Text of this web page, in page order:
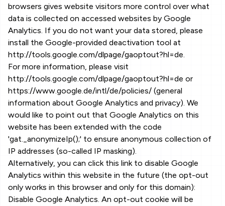
browsers gives website visitors more control over what
data is collected on accessed websites by Google
Analytics. If you do not want your data stored, please
install the Google-provided deactivation tool at
http://tools.google.com/dlpage/gaoptout?hl=de.
For more information, please visit
http://tools.google.com/dlpage/gaoptout?hl=de or
https://www.google.de/intl/de/policies/ (general
information about Google Analytics and privacy). We
would like to point out that Google Analytics on this
website has been extended with the code
'gat._anonymizeIp();' to ensure anonymous collection of
IP addresses (so-called IP masking).
Alternatively, you can click this link to disable Google
Analytics within this website in the future (the opt-out
only works in this browser and only for this domain):
Disable Google Analytics. An opt-out cookie will be